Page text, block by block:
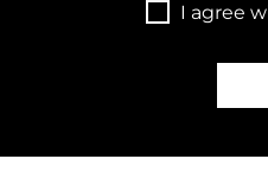
I agree